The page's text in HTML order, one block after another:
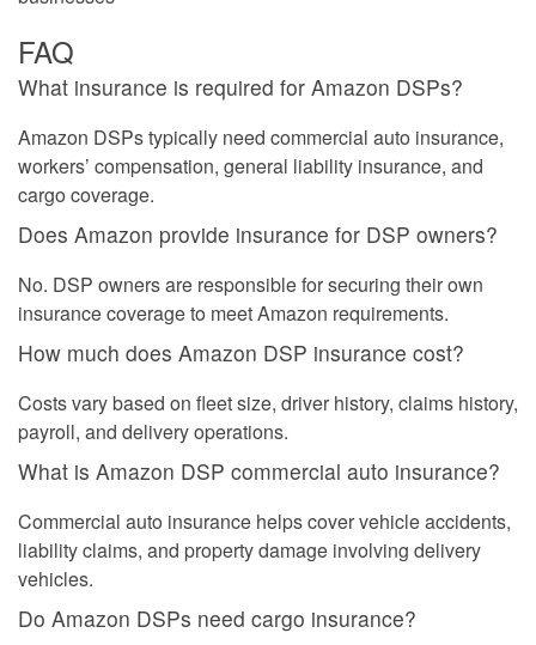
FAQ
What insurance is required for Amazon DSPs?
Amazon DSPs typically need commercial auto insurance,
workers’ compensation, general liability insurance, and
cargo coverage.
Does Amazon provide insurance for DSP owners?
No. DSP owners are responsible for securing their own
insurance coverage to meet Amazon requirements.
How much does Amazon DSP insurance cost?
Costs vary based on fleet size, driver history, claims history,
payroll, and delivery operations.
What is Amazon DSP commercial auto insurance?
Commercial auto insurance helps cover vehicle accidents,
liability claims, and property damage involving delivery
vehicles.
Do Amazon DSPs need cargo insurance?